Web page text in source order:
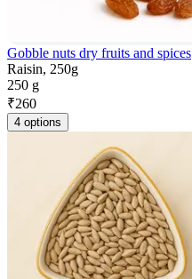
Gobble nuts dry fruits and spices
Raisin, 250g
250 g
₹260
4 options